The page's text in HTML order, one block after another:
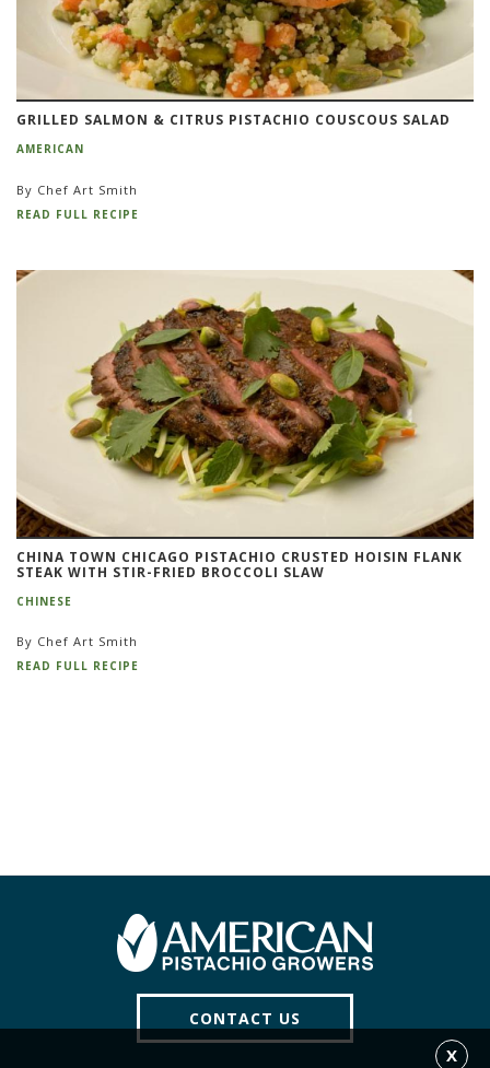
GRILLED SALMON & CITRUS PISTACHIO COUSCOUS SALAD
AMERICAN
By Chef Art Smith
READ FULL RECIPE
CHINA TOWN CHICAGO PISTACHIO CRUSTED HOISIN FLANK
STEAK WITH STIR-FRIED BROCCOLI SLAW
CHINESE
By Chef Art Smith
READ FULL RECIPE
CONTACT US
X